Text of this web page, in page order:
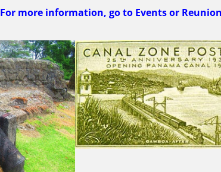
For more information, go to Events or